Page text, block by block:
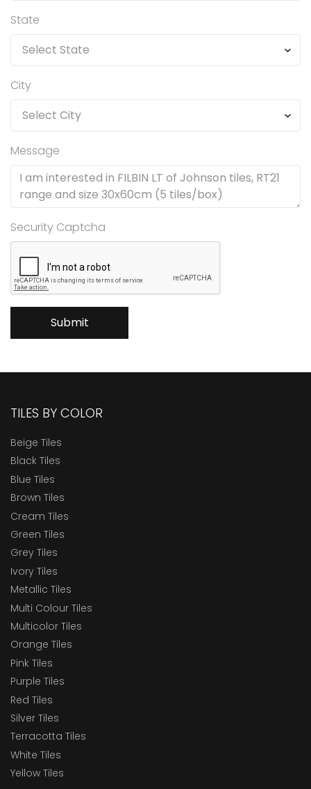
State
City
Message
Security Captcha
Submit
TILES BY COLOR
Beige Tiles
Black Tiles
Blue Tiles
Brown Tiles
Cream Tiles
Green Tiles
Grey Tiles
Ivory Tiles
Metallic Tiles
Multi Colour Tiles
Multicolor Tiles
Orange Tiles
Pink Tiles
Purple Tiles
Red Tiles
Silver Tiles
Terracotta Tiles
White Tiles
Yellow Tiles